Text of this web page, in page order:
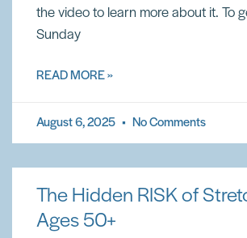
the video to learn more about it. To
Sunday
READ MORE »
August 6, 2025 No Comments
The Hidden RISK of
Ages 50+